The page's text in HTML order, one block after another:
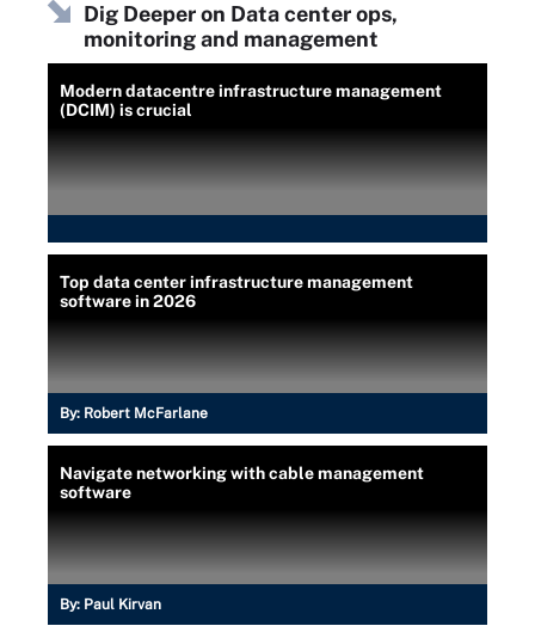
Dig Deeper on Data center ops,
monitoring and management
Modern datacentre infrastructure management
(DCIM) is crucial
Top data center infrastructure management
software in 2026
By: Robert McFarlane
Navigate networking with cable management
software
By: Paul Kirvan